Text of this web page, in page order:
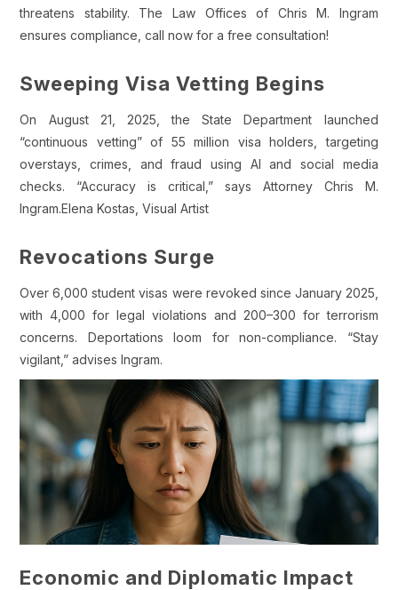
threatens stability. The Law Offices of Chris M. Ingram
ensures compliance, call now for a free consultation!
Sweeping Visa Vetting Begins
On August 21, 2025, the State Department launched
“continuous vetting” of 55 million visa holders, targeting
overstays, crimes, and fraud using AI and social media
checks. “Accuracy is critical,” says Attorney Chris M.
Ingram.Elena Kostas, Visual Artist
Revocations Surge
Over 6,000 student visas were revoked since January 2025,
with 4,000 for legal violations and 200–300 for terrorism
concerns. Deportations loom for non-compliance. “Stay
vigilant,” advises Ingram.
Economic and Diplomatic Impact